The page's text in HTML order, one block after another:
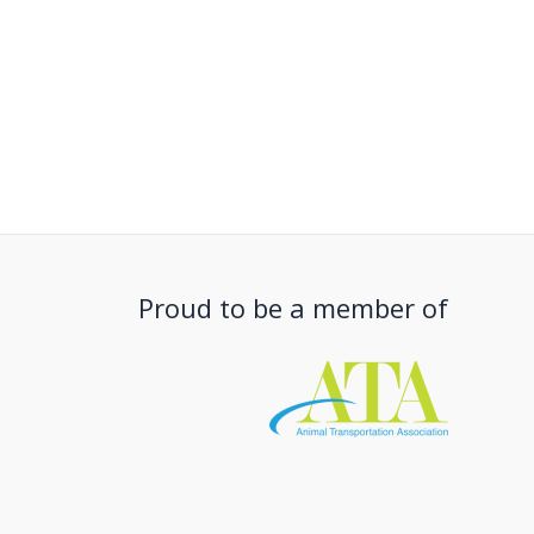
Proud to be a member of